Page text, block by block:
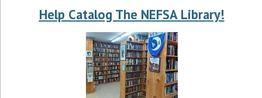
Help Catalog The NEFSA Library!